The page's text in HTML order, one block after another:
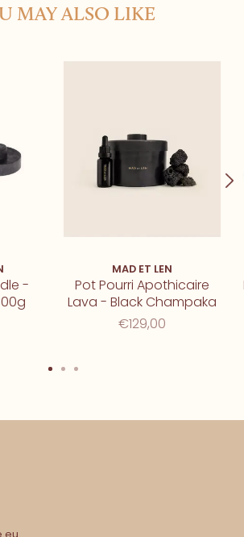
MAY ALSO LIKE
-
MAD ET LEN
Pot Pourri Apothicaire
Lava - Black Champaka
€129,00